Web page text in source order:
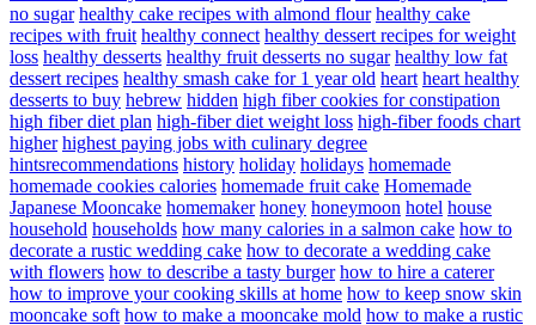
no sugar healthy cake recipes with almond flour healthy cake
recipes with fruit healthy connect healthy dessert recipes for weight
loss healthy desserts healthy fruit desserts no sugar healthy low fat
dessert recipes healthy smash cake for 1 year old heart heart healthy
desserts to buy hebrew hidden high fiber cookies for constipation
high fiber diet plan high-fiber diet weight loss high-fiber foods chart
higher highest paying jobs with culinary degree
hintsrecommendations history holiday holidays homemade
homemade cookies calories homemade fruit cake Homemade
Japanese Mooncake homemaker honey honeymoon hotel house
household households how many calories in a salmon cake how to
decorate a rustic wedding cake how to decorate a wedding cake
with flowers how to describe a tasty burger how to hire a caterer
how to improve your cooking skills at home how to keep snow skin
mooncake soft how to make a mooncake mold how to make a rustic